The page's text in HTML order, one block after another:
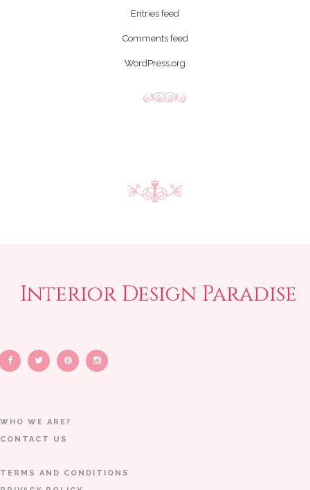
Entries feed
Comments feed
WordPress.org
Interior Design Paradise
WHO WE ARE?
CONTACT US
TERMS AND CONDITIONS